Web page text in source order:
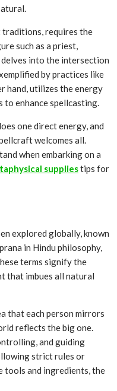
traditions, requires the
such as a priest,
delves into the intersection
by practices like
hand, utilizes the energy
to enhance spellcasting.
one direct energy, and
welcomes all.
when embarking on a
suppliestips for
explored globally, known
in Hindu philosophy,
terms signify the
that imbues all natural
that each person mirrors
reflects the big one.
and guiding
strict rules or
tools and ingredients, the